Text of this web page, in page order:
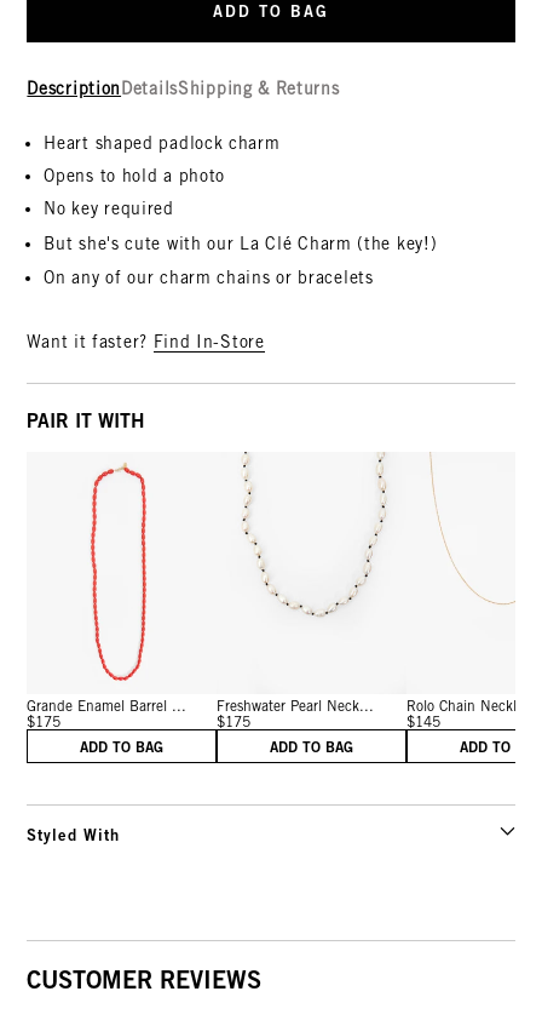
ADD TO BAG
Description DetailsShipping & Returns
Heart shaped padlock charm
Opens to hold a photo
No key required
But she's cute with our La C léCharm (the key!)
On any of our charm chains or bracelets
Want it faster? Find In-Store
PAIR IT WITH
Grande Enamel Barrel ...
$175
ADD TO BAG
Freshwater Pearl Neck...
$175
ADD TO BAG
Rolo Chain
$145
ADD TO
Styled With
CUSTOMER REVIEWS